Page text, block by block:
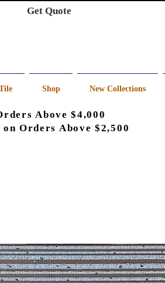
Get Quote
Shop New Collections
Above $4,000
Orders Above $2,500